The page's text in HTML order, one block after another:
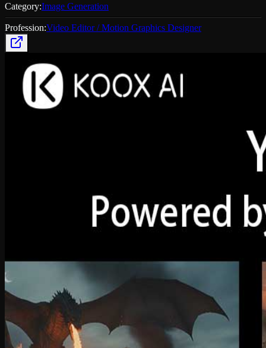
Category:Image Generation
Profession:Video Editor / Motion Graphics Designer